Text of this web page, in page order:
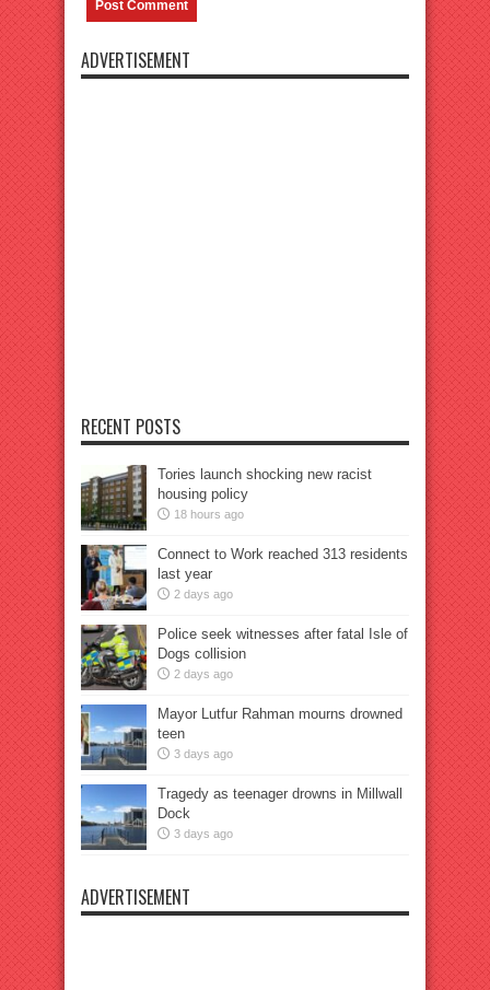
ADVERTISEMENT
RECENT POSTS
Tories launch shocking new racist
housing policy
18 hours ago
Connect to Work reached 313 residents
last year
2 days ago
Police seek witnesses after fatal Isle of
Dogs collision
2 days ago
Mayor Lutfur Rahman mourns drowned
teen
3 days ago
Tragedy as teenager drowns in Millwall
Dock
3 days ago
ADVERTISEMENT